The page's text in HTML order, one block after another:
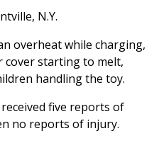
N.Y.
overheat while charging,
starting to melt,
handling the toy.
received five reports of
no reports of injury.